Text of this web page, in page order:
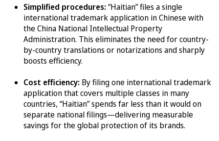
Simplified procedures:“Haitian” files a single
international trademark application in Chinese with
the China National Intellectual Property
Administration. This eliminates the need for country-
by-country translations or notarizations and sharply
boosts efficiency.
Cost efficiency: By filing one international trademark
application that covers multiple classes in many
countries, “Haitian” spends far less than it would on
separate national filings—delivering measurable
savings for the global protection of its brands.